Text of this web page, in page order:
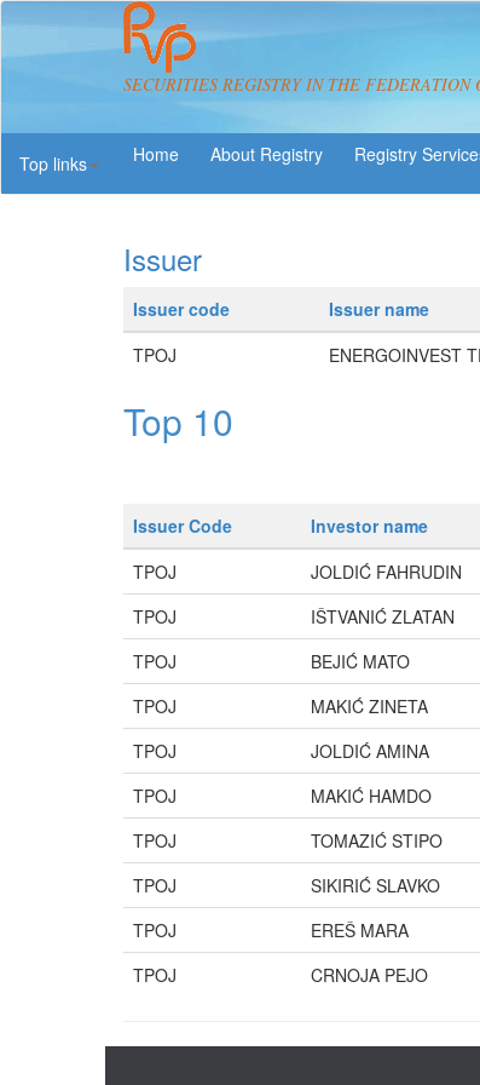
SECURITIES REGISTRY IN THE FEDERATION
Top links
About Registry Registry
Issuer
Issuer code Issuer name
TPOJ
ENERGOINVEST
Top 10
Issuer Code Investor name
TPOJ
JOLDIĆ FAHRUDIN
TPOJ
IŠTVANIĆ ZLATAN
TPOJ
BEJIĆ MATO
TPOJ
MAKIĆ ZINETA
TPOJ
JOLDIĆ AMINA
TPOJ
MAKIĆ HAMDO
TPOJ
TOMAZIĆ STIPO
TPOJ
SIKIRIĆ SLAVKO
TPOJ
EREŠ MARA
TPOJ
CRNOJA PEJO